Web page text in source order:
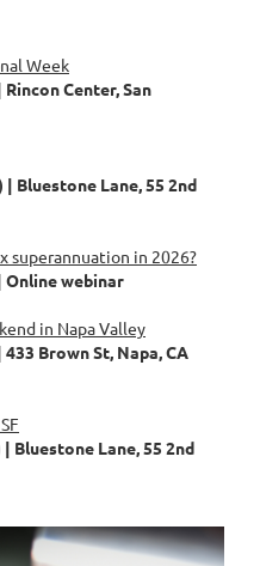
Week
Rincon Center, San
Bluestone Lane, 55 2nd
superannuation in 2026?
Online webinar
in Napa Valley
433 Brown St, Napa, CA
Bluestone Lane, 55 2nd